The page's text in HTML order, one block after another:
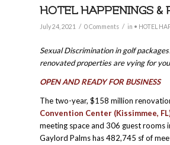
HOTEL HAPPENINGS &
July 24, 2021 / 0 Comments / in • HOTEL
Sexual Discrimination in golf
renovated properties are vying for
OPEN AND READY FOR BUSINESS
The two-year, $158 million
Convention Center (Kissimmee,
meeting space and 306 guest rooms
Gaylord Palms has 482,745 sf of